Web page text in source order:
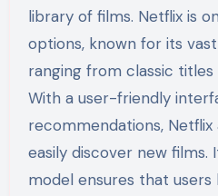
library of films. Netflix is
options, known for its
ranging from classic titles
With a user-friendly
recommendations,
easily discover new
model ensures that users